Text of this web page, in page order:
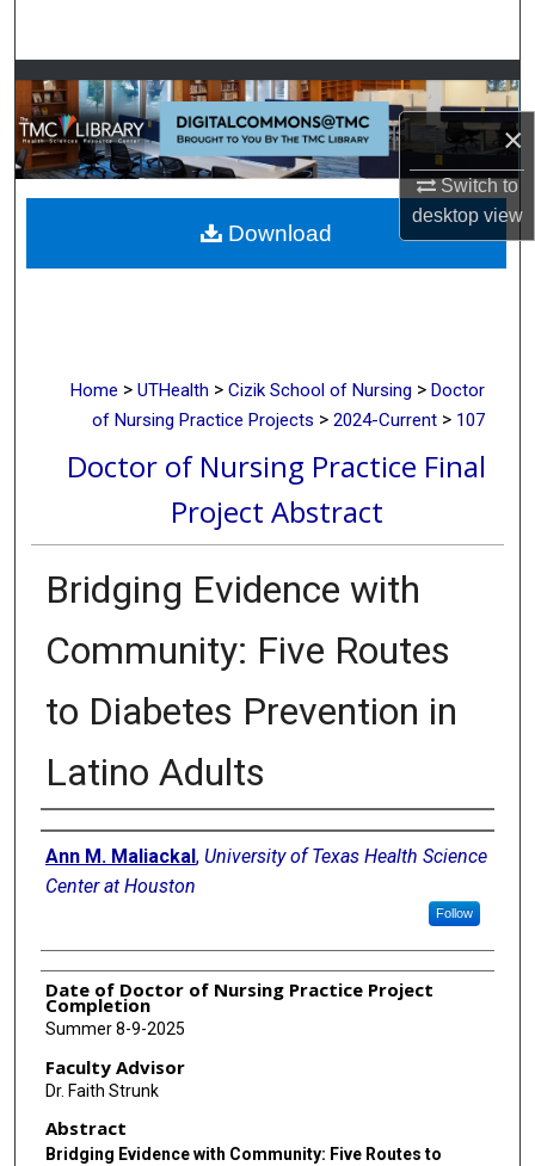
×
Switch to
desktopview
Browse Collections
My Account
About
Digital Commons Network™
Home > UTHealth > Cizik School of Nursing > Doctor
of Nursing Practice Projects > 2024-Current > 107
Doctor of Nursing Practice Final
Project Abstract
Bridging Evidence with
Community: Five Routes
to Diabetes Prevention in
Latino Adults
Authors
Ann M. Maliackal, University of Texas Health Science
Center at Houston
Follow
Date of Doctor of Nursing Practice Project
Completion
Summer 8-9-2025
Faculty Advisor
Dr. Faith Strunk
Abstract
Bridging Evidence with Community: Five Routes to
Download